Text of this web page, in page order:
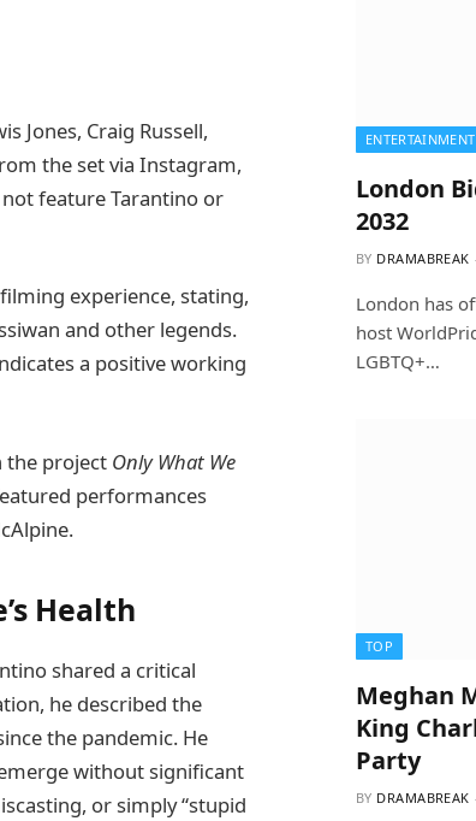
Jones, Craig Russell,
the set via Instagram,
feature Tarantino or
experience, stating,
and other legends.
a positive working
the project Only What We
performances
Health
shared a critical
he described the
the pandemic. He
without significant
or simply “stupid
ENTERTAINMENT
London
2032
BY DRAMABREAK
London has
host
LGBTQ+…
TOP
Meghan
King
Party
BY DRAMABREAK